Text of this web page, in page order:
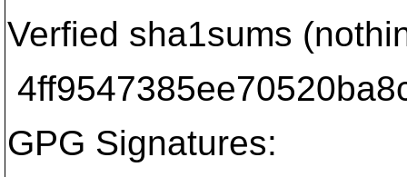
Verfied sha1sums
GPG Signatures: